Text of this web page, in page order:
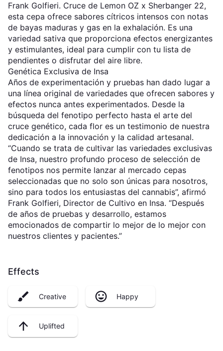
Frank Golfieri. Cruce de Lemon OZ x Sherbanger 22,
esta cepa ofrece sabores cítricos intensos con notas
de bayas maduras y gas en la exhalación. Es una
variedad sativa que proporciona efectos energizantes
y estimulantes, ideal para cumplir con tu lista de
pendientes o disfrutar del aire libre.
Genética Exclusiva de Insa
Años de experimentación y pruebas han dado lugar a
una línea original de variedades que ofrecen sabores y
efectos nunca antes experimentados. Desde la
búsqueda del fenotipo perfecto hasta el arte del
cruce genético, cada flor es un testimonio de nuestra
dedicación a la innovación y la calidad artesanal.
“Cuando se trata de cultivar las variedades exclusivas
de Insa, nuestro profundo proceso de selección de
fenotipos nos permite lanzar al mercado cepas
seleccionadas que no solo son únicas para nosotros,
sino para todos los entusiastas del cannabis”, afirmó
Frank Golfieri, Director de Cultivo en Insa. “Después
de años de pruebas y desarrollo, estamos
emocionados de compartir lo mejor de lo mejor con
nuestros clientes y pacientes.”
Effects
Creative Happy
Uplifted